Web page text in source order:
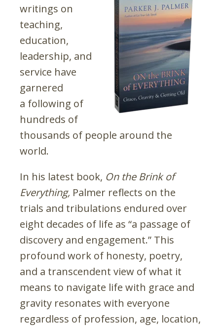
writings on
teaching,
education,
leadership, and
service have
garnered
a following of
hundreds of
thousands of people around the
world.
In his latest book, On the Brink of
Everything, Palmer reflects on the
trials and tribulations endured over
eight decades of life as “a passage of
discovery and engagement.” This
profound work of honesty, poetry,
and a transcendent view of what it
means to navigate life with grace and
gravity resonates with everyone
regardless of profession, age, location,